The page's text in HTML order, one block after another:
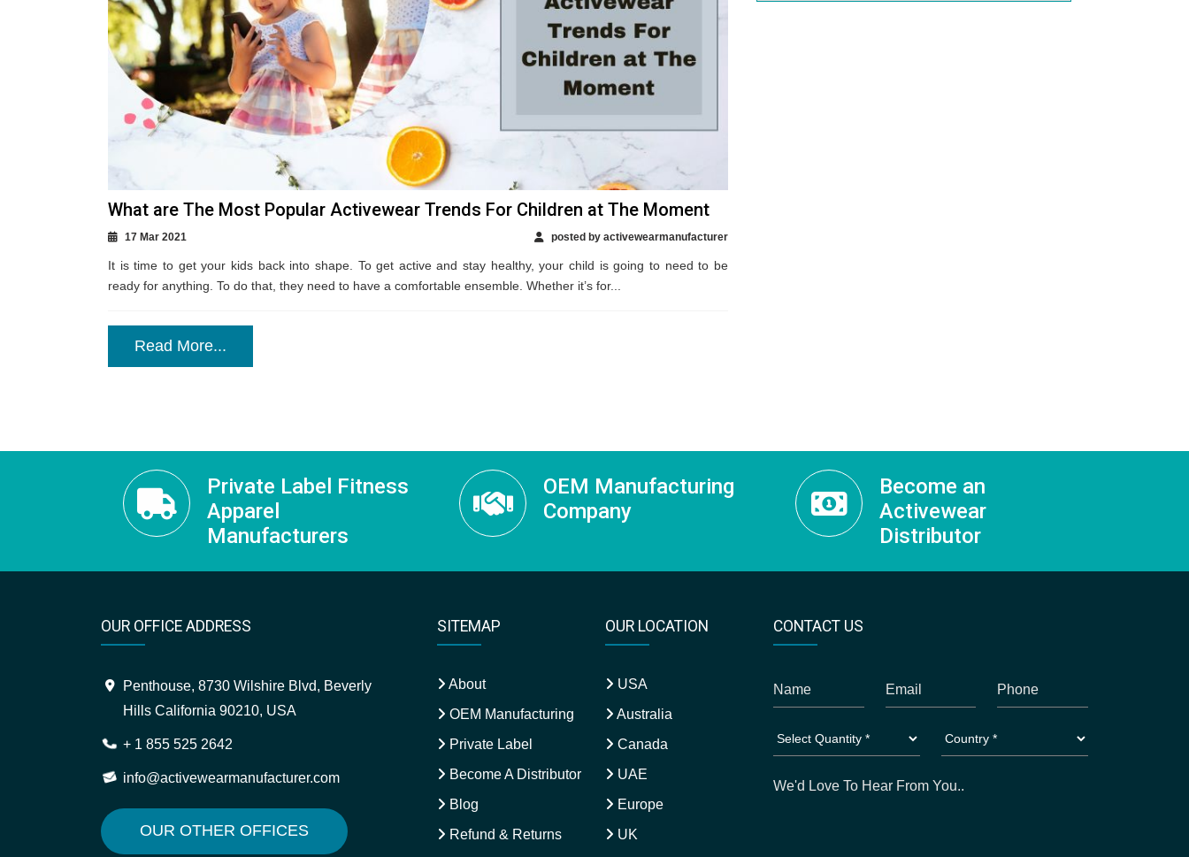
What are The Most Popular Activewear Trends For Children at The Moment
17 Mar 2021 posted by activewearmanufacturer
It is time to get your kids back into shape. To get active and stay healthy, your child is going to need to be
ready for anything. To do that, they need to have a comfortable ensemble. Whether it’s for...
Read More...
Private Label Fitness
Apparel
Manufacturers
OEM Manufacturing
Company
Become an
Activewear
Distributor
OUR OFFICE ADDRESS
Penthouse, 8730 Wilshire Blvd, Beverly
Hills California 90210, USA
+ 1 855 525 2642
info@activewearmanufacturer.com
OUR OTHER OFFICES
SITEMAP
About
OEM Manufacturing
Private Label
Become A Distributor
Blog
Refund & Returns
OUR LOCATION
USA
Australia
Canada
UAE
Europe
UK
CONTACT US